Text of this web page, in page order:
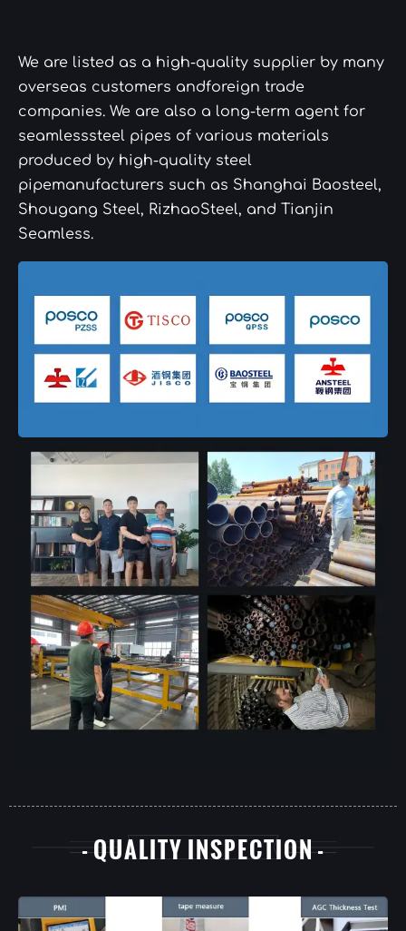
We are listed as a high-quality supplier by many
overseas customers andforeign trade
companies. We are also a long-term agent for
seamlesssteel pipes of various materials
produced by high-quality steel
pipemanufacturers such as Shanghai Baosteel,
Shougang Steel, RizhaoSteel, and Tianjin
Seamless.
- QUALITY INSPECTION -